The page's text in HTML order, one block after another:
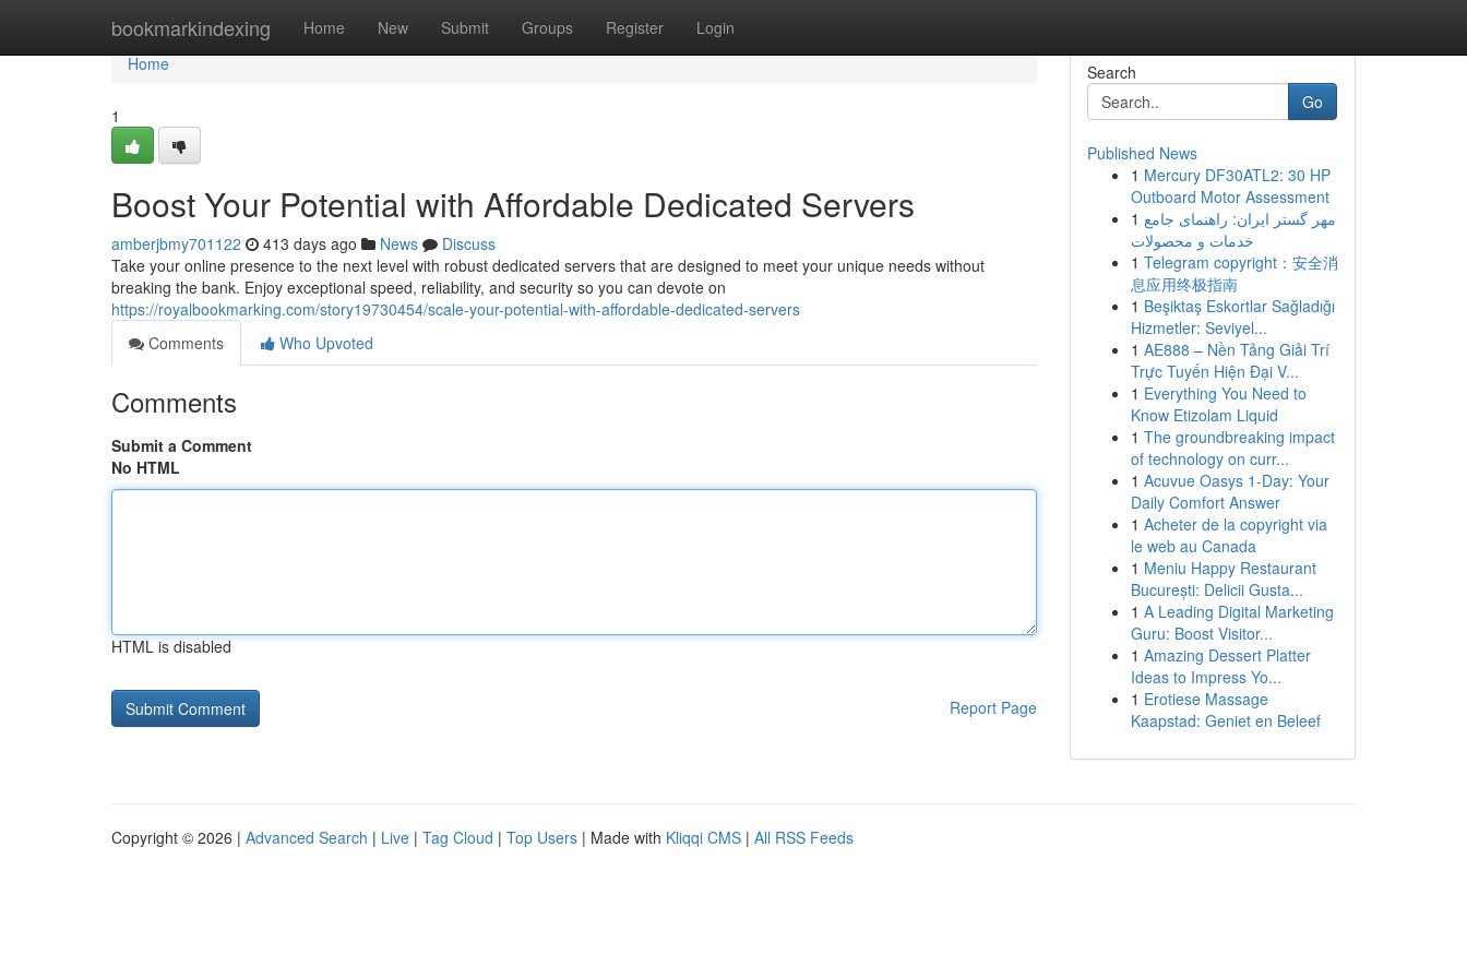
bookmarkindexing Home New Submit Groups Register Login
Home
Home
1
Boost Your Potential with Affordable Dedicated Servers
amberjbmy701122 413 days ago News
Discuss
Take your online presence to the next level with robust dedicated servers that are designed to meet your unique needs without
breaking the bank. Enjoy exceptional speed, reliability, and security so you can devote on
https://royalbookmarking.com/story19730454/scale-your-potential-with-affordable-dedicated-servers
Comments
Who Upvoted
Comments
Submit a Comment
No HTML
HTML is disabled
Report Page
Search
Go
Published News
1 Mercury DF30ATL2: 30 HP
Outboard Motor Assessment
1 مهر گستر ایران: راهنمای جامع
خدمات و محصولات
1 Telegram copyright：安全消
息应用终极指南
1 Beşiktaş Eskortlar Sağladığı
Hizmetler: Seviyel...
1 AE888 – Nền Tảng Giải Trí
Trực Tuyến Hiện Đại V...
1 Everything You Need to
Know Etizolam Liquid
1 The groundbreaking impact
of technology on curr...
1 Acuvue Oasys 1-Day: Your
Daily Comfort Answer
1 Acheter de la copyright via
le web au Canada
1 Meniu Happy Restaurant
București: Delicii Gusta...
1 A Leading Digital Marketing
Guru: Boost Visitor...
1 Amazing Dessert Platter
Ideas to Impress Yo...
1 Erotiese Massage
Kaapstad: Geniet en Beleef
Copyright © 2026 | Advanced Search | Live | Tag Cloud | Top Users | Made with Kliqqi CMS | All RSS Feeds